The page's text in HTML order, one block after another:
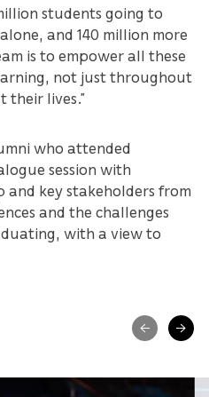
students going to
and 140 million more
is to empower all these
not just throughout
lives.”
who attended
session with
and key stakeholders from
and the challenges
with a view to